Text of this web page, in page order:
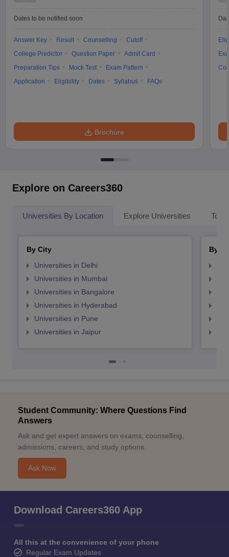
Dates to be notified soon
Answer Key Result Counselling
Cutoff
College Predictor
Question Paper
Admit Card
Preparation Tips
Mock Test
Exam Pattern
Application
Eligibility Dates Syllabus FAQs
Brochure
Explore on Careers360
Universities By Location Explore Universities Top
By City
Universities in Delhi
Universities in Mumbai
Universities in Bangalore
Universities in Hyderabad
Universities in Pune
Universities in Jaipur
By
Student Community: Where Questions Find
Answers
Ask and get expert answers on exams, counselling,
admissions, careers, and study options.
Ask Now
Download Careers360 App
All this at the convenience of your phone
Regular Exam Updates